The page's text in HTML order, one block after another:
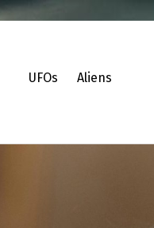
UFOs Aliens